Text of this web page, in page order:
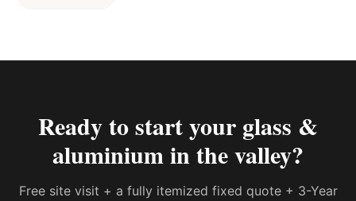
Ready to start your glass &
aluminium in the valley?
Free site visit + a fully itemized fixed quote + 3-Year